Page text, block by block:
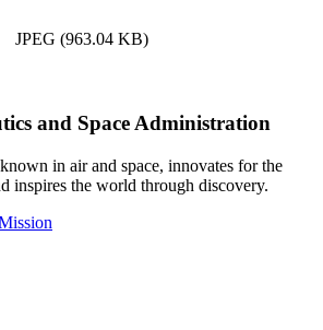
JPEG (963.04 KB)
and Space Administration
in air and space, innovates for the
inspires the world through discovery.